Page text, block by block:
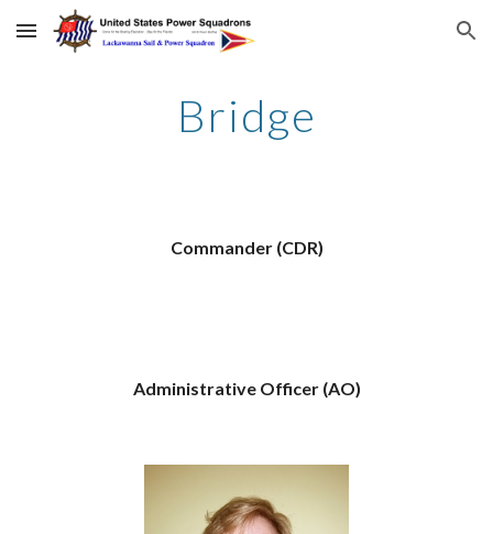
Skip to main content Skip to navigation
Bridge
Commander (CDR)
Administrative Officer (AO)